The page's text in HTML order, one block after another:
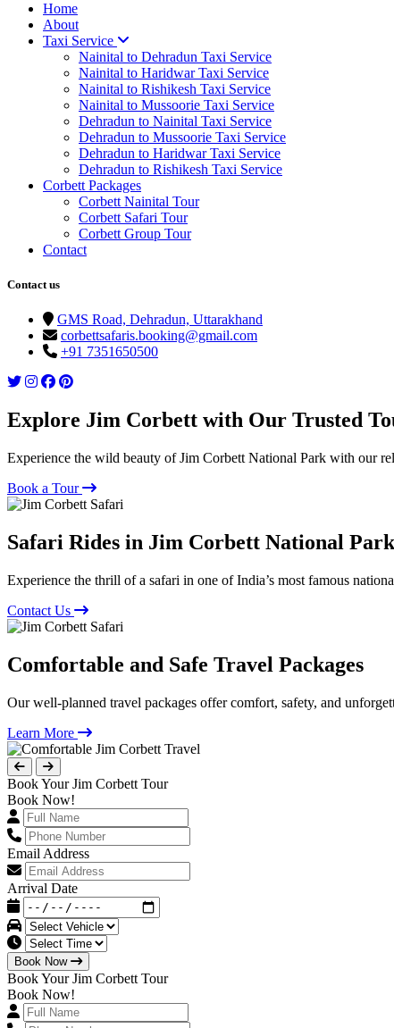
Home
About
Taxi Service
Nainital to Dehradun Taxi Service
Nainital to Haridwar Taxi Service
Nainital to Rishikesh Taxi Service
Nainital to Mussoorie Taxi Service
Dehradun to Nainital Taxi Service
Dehradun to Mussoorie Taxi Service
Dehradun to Haridwar Taxi Service
Dehradun to Rishikesh Taxi Service
Corbett Packages
Corbett Nainital Tour
Corbett Safari Tour
Corbett Group Tour
Contact
Contact us
GMS Road, Dehradun, Uttarakhand
corbettsafaris.booking@gmail.com
+91 7351650500
Explore Jim Corbett with Our Trusted
Experience the wild beauty of Jim Corbett National Park with our
Book a Tour
Safari Rides in Jim Corbett National Park
Experience the thrill of a safari in one of India’s most famous
Contact Us
Comfortable and Safe Travel Packages
Our well-planned travel packages offer comfort, safety, and
Learn More
Book Your Jim Corbett Tour
Book Now!
Email Address
Arrival Date
Book Now
Book Your Jim Corbett Tour
Book Now!